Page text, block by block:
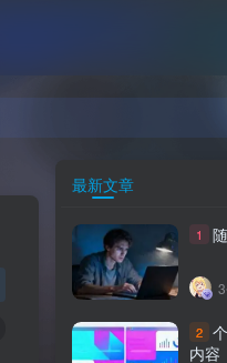
最新文章
1
2
内容